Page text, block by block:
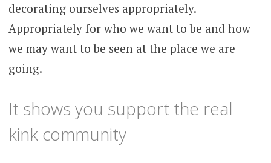
decorating ourselves appropriately.
Appropriately for who we want to be and how
we may want to be seen at the place we are
going.
It shows you support the real
kink community